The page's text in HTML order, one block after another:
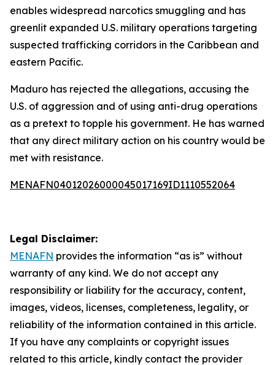
enables widespread narcotics smuggling and has
greenlit expanded U.S. military operations targeting
suspected trafficking corridors in the Caribbean and
eastern Pacific.
Maduro has rejected the allegations, accusing the
U.S. of aggression and of using anti-drug operations
as a pretext to topple his government. He has warned
that any direct military action on his country would be
met with resistance.
MENAFN04012026000045017169ID1110552064
Legal Disclaimer:
MENAFN provides the information “as is” without
warranty of any kind. We do not accept any
responsibility or liability for the accuracy, content,
images, videos, licenses, completeness, legality, or
reliability of the information contained in this article.
If you have any complaints or copyright issues
related to this article, kindly contact the provider